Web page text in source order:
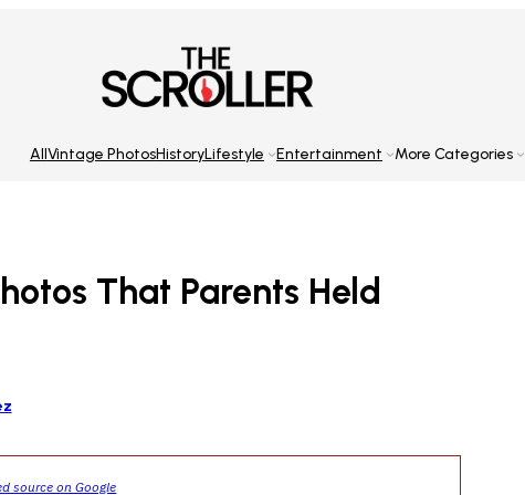
AllVintage PhotosHistoryLifestyle Entertainment More Categories
That Parents Held
source on Google